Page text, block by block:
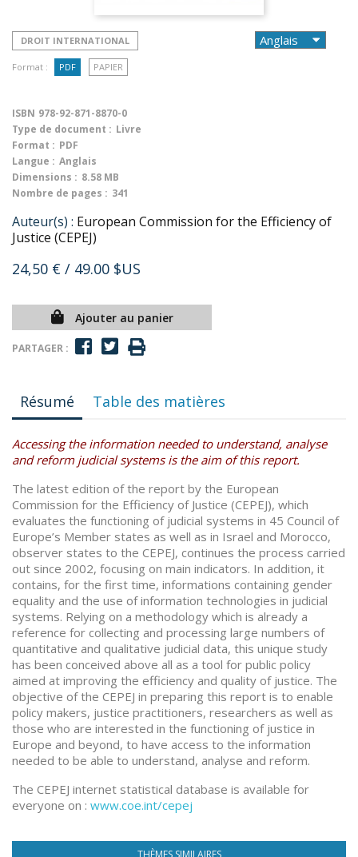
DROIT INTERNATIONAL
Format : PDF PAPIER
ISBN 978-92-871-8870-0
Type de document : Livre
Format : PDF
Langue : Anglais
Dimensions : 8.58 MB
Nombre de pages : 341
Auteur(s) : European Commission for the Efficiency of
Justice (CEPEJ)
24,50 € / 49.00 $US
Ajouter au panier
PARTAGER :
Résumé Table des matières
Accessing the information needed to understand, analyse
and reform judicial systems is the aim of this report.
The latest edition of the report by the European
Commission for the Efficiency of Justice (CEPEJ), which
evaluates the functioning of judicial systems in 45 Council of
Europe’s Member states as well as in Israel and Morocco,
observer states to the CEPEJ, continues the process carried
out since 2002, focusing on main indicators. In addition, it
contains, for the first time, informations containing gender
equality and the use of information technologies in judicial
systems. Relying on a methodology which is already a
reference for collecting and processing large numbers of
quantitative and qualitative judicial data, this unique study
has been conceived above all as a tool for public policy
aimed at improving the efficiency and quality of justice. The
objective of the CEPEJ in preparing this report is to enable
policy makers, justice practitioners, researchers as well as
those who are interested in the functioning of justice in
Europe and beyond, to have access to the information
needed to be able to understand, analyse and reform.
The CEPEJ internet statistical database is available for
everyone on : www.coe.int/cepej
THÈMES SIMILAIRES